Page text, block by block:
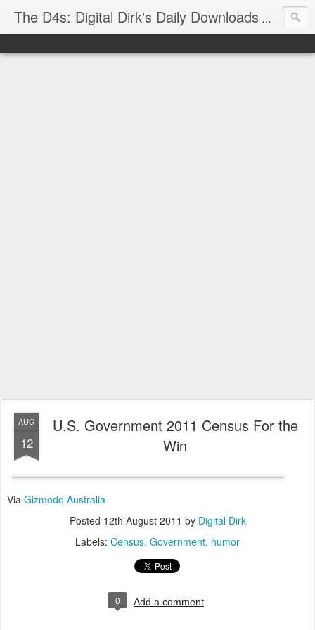
The D4s: Digital Dirk's Daily Downloads The
AUG
12
U.S. Government 2011 Census For the
Win
Via Gizmodo Australia
Posted 12th August 2011 by Digital Dirk
Labels: Census Government humor
0 Add a comment